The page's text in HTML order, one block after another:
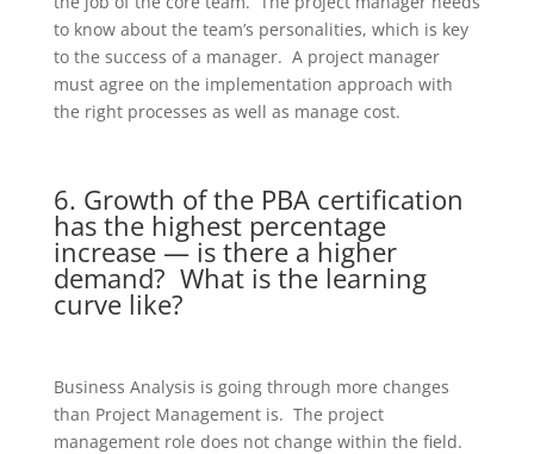
to know about the team’s personalities, which is key
to the success of a manager. A project manager
must agree on the implementation approach with
the right processes as well as manage cost.
6. Growth of the PBA certification
has the highest percentage
increase — is there a higher
demand? What is the learning
curve like?
Business Analysis is going through more changes
than Project Management is. The project
management role does not change within the field.